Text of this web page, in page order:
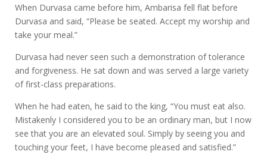
When Durvasa came before him, Ambarisa fell flat before
Durvasa and said, “Please be seated. Accept my worship and
take your meal.”
Durvasa had never seen such a demonstration of tolerance
and forgiveness. He sat down and was served a large variety
of first-class preparations.
When he had eaten, he said to the king, “You must eat also.
Mistakenly I considered you to be an ordinary man, but I now
see that you are an elevated soul. Simply by seeing you and
touching your feet, I have become pleased and satisfied.”